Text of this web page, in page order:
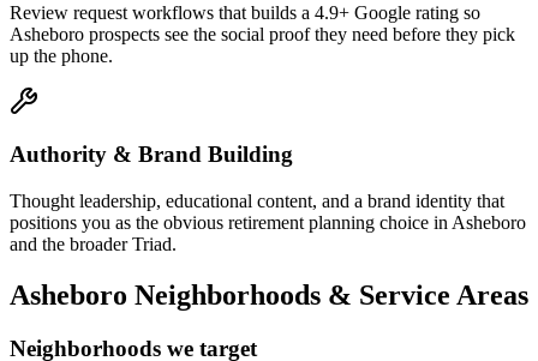
Review request workflows that builds a 4.9+ Google rating so
Asheboro prospects see the social proof they need before they pick
up the phone.
Authority & Brand Building
Thought leadership, educational content, and a brand identity that
positions you as the obvious retirement planning choice in Asheboro
and the broader Triad.
Asheboro Neighborhoods & Service Areas
Neighborhoods we target